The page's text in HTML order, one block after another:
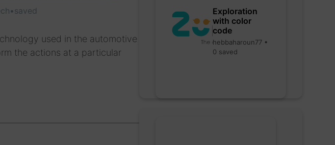
•saved
used in the automotive
the actions at a particular
Exploration
with color
code
hebbaharoun77 •
0 saved